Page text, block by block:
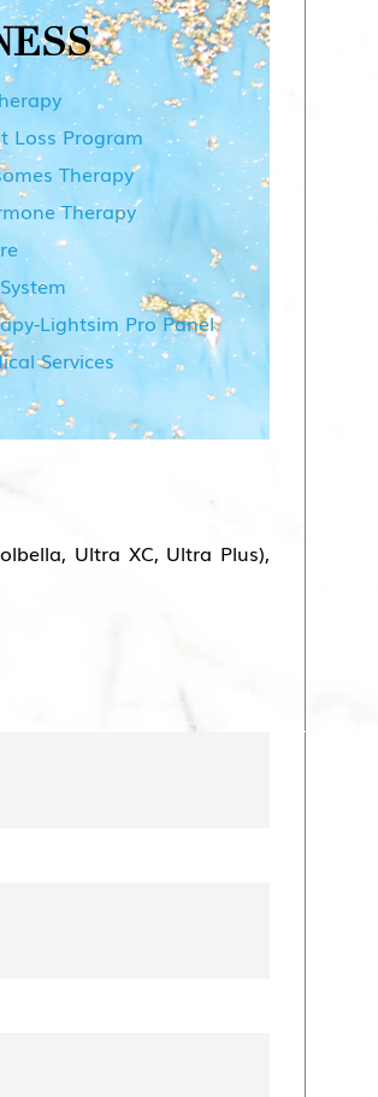
Loss Program
Therapy
Therapy
Lightsim Pro Panel
Services
Ultra XC, Ultra Plus),